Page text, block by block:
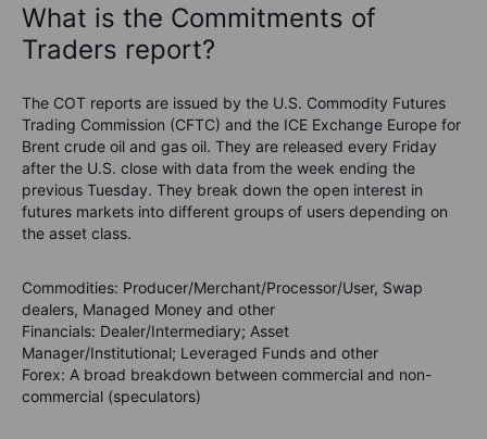
What is the Commitments of
Traders report?
The COT reports are issued by the U.S. Commodity Futures
Trading Commission (CFTC) and the ICE Exchange Europe for
Brent crude oil and gas oil. They are released every Friday
after the U.S. close with data from the week ending the
previous Tuesday. They break down the open interest in
futures markets into different groups of users depending on
the asset class.
Commodities: Producer/Merchant/Processor/User, Swap
dealers, Managed Money and other
Financials: Dealer/Intermediary; Asset
Manager/Institutional; Leveraged Funds and other
Forex: A broad breakdown between commercial and non-
commercial (speculators)